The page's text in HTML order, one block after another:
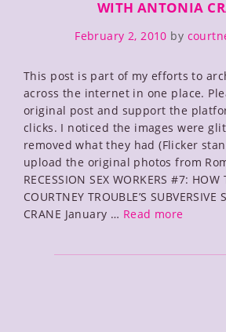
WITH ANTONIA
February 2, 2010 by
This post is part of my efforts to
across the internet in one place.
original post and support the
clicks. I noticed the images were
removed what they had (Flicker
upload the original photos from
RECESSION SEX WORKERS #7: HOW
COURTNEY TROUBLE’S
CRANE January … Read more